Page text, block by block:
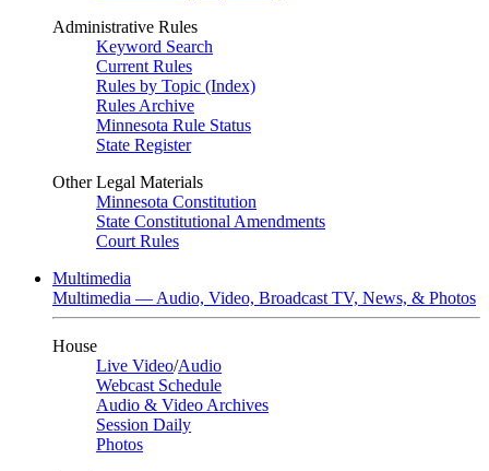
Administrative Rules
Keyword Search
Current Rules
Rules by Topic (Index)
Rules Archive
Minnesota Rule Status
State Register
Other Legal Materials
Minnesota Constitution
State Constitutional Amendments
Court Rules
Multimedia
Multimedia — Audio, Video, Broadcast TV, News, & Photos
House
Live Video/Audio
Webcast Schedule
Audio & Video Archives
Session Daily
Photos